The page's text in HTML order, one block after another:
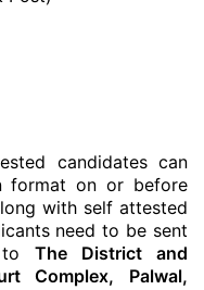
candidates can
format on or before
with self attested
need to be sent
to The District and
Complex, Palwal,